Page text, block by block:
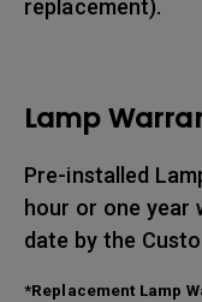
replacement).
Lamp
Pre-installed
hour or one year
date by the
*Replacement Lamp